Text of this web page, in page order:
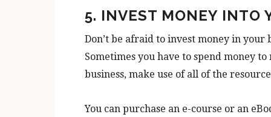
5. INVEST MONEY INTO
Don’t be afraid to invest money in your
Sometimes you have to spend money
business, make use of all of the
You can purchase an e-course or an